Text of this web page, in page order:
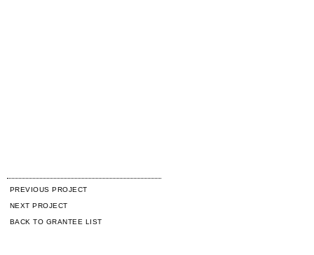
PREVIOUS PROJECT
NEXT PROJECT
BACK TO GRANTEE LIST